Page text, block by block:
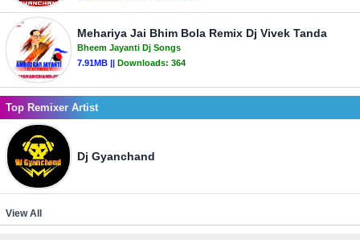
Mehariya Jai Bhim Bola Remix Dj Vivek Tanda
Bheem Jayanti Dj Songs
7.91MB || Downloads: 364
Top Remixer Artist
Dj Gyanchand
View All